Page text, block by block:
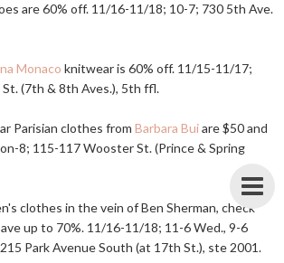
are 60% off. 11/16-11/18; 10-7; 730 5th Ave.
Monaco knitwear is 60% off. 11/15-11/17;
(7th & 8th Aves.), 5th ffl.
Parisian clothes from Barbara Buiare $50 and
8; 115-117 Wooster St. (Prince & Spring
clothes in the vein of Ben Sherman, check
up to 70%. 11/16-11/18; 11-6 Wed., 9-6
Park Avenue South (at 17th St.), ste 2001.